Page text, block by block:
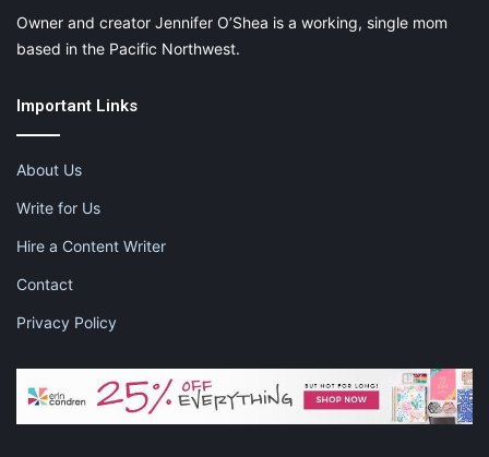
Owner and creator Jennifer O’Shea is a working, single mom
based in the Pacific Northwest.
Important Links
About Us
Write for Us
Hire a Content Writer
Contact
Privacy Policy